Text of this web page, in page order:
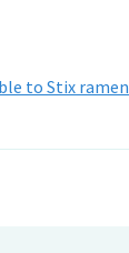
to Stix ramen